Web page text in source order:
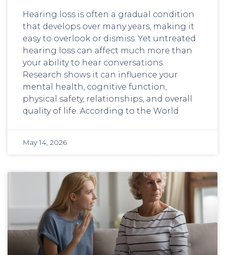
Hearing loss is often a gradual condition
that develops over many years, making it
easy to overlook or dismiss. Yet untreated
hearing loss can affect much more than
your ability to hear conversations.
Research shows it can influence your
mental health, cognitive function,
physical safety, relationships, and overall
quality of life. According to the World
May 14, 2026